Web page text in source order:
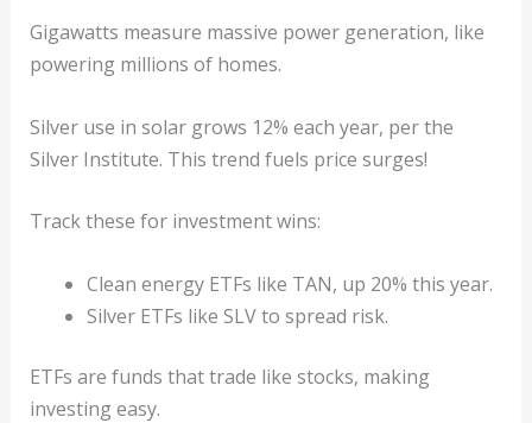
Gigawatts measure massive power generation, like
powering millions of homes.
Silver use in solar grows 12% each year, per the
Silver Institute. This trend fuels price surges!
Track these for investment wins:
Clean energy ETFs like TAN, up 20% this year.
Silver ETFs like SLV to spread risk.
ETFs are funds that trade like stocks, making
investing easy.